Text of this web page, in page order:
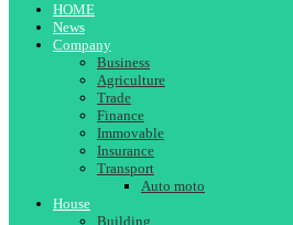
HOME
News
Company
Business
Agriculture
Trade
Finance
Immovable
Insurance
Transport
Auto moto
House
Building